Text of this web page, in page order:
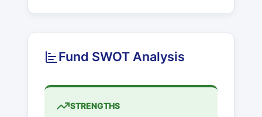
Fund SWOT Analysis
STRENGTHS